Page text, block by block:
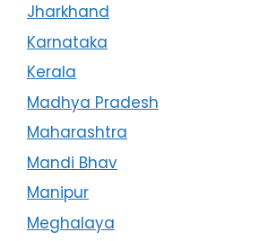
Jharkhand
Karnataka
Kerala
Madhya Pradesh
Maharashtra
Mandi Bhav
Manipur
Meghalaya